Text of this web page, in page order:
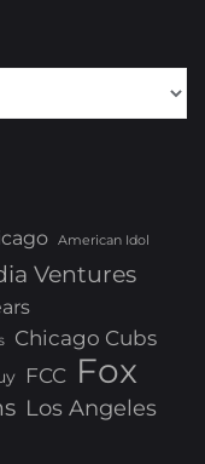
American Idol
Ventures
Chicago Cubs
FCC Fox
Los Angeles